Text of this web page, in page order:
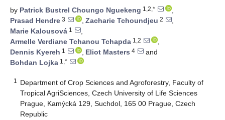
by Patrick Bustrel Choungo Nguekeng 1,2,*
,
Prasad Hendre 3 , Zacharie Tchoundjeu 2
,
Marie Kalousová 1
,
Armelle Verdiane Tchanou Tchapda 1,2
,
Dennis Kyereh 1 , Eliot Masters 4
and
Bohdan Lojka 1,*
1
Department of Crop Sciences and Agroforestry, Faculty of
Tropical AgriSciences, Czech University of Life Sciences
Prague, Kamýcká 129, Suchdol, 165 00 Prague, Czech
Republic